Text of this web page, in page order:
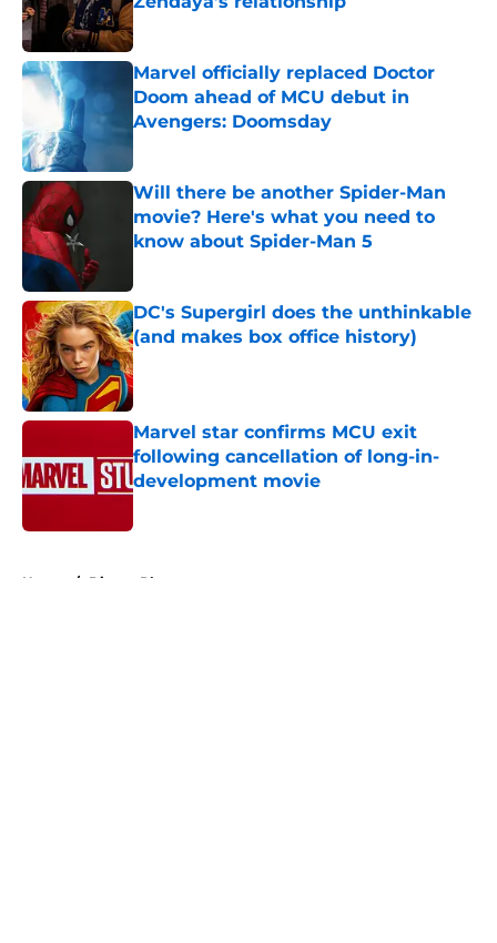
Published by on Invalid Date
Marvel officially replaced Doctor
Doom ahead of MCU debut in
Avengers: Doomsday
Will there be another Spider-Man
movie? Here's what you need to
know about Spider-Man 5
DC's Supergirl does the unthinkable
(and makes box office history)
Published by on Invalid Date
Marvel star confirms MCU exit
following cancellation of long-in-
development movie
Home / Disney Plus